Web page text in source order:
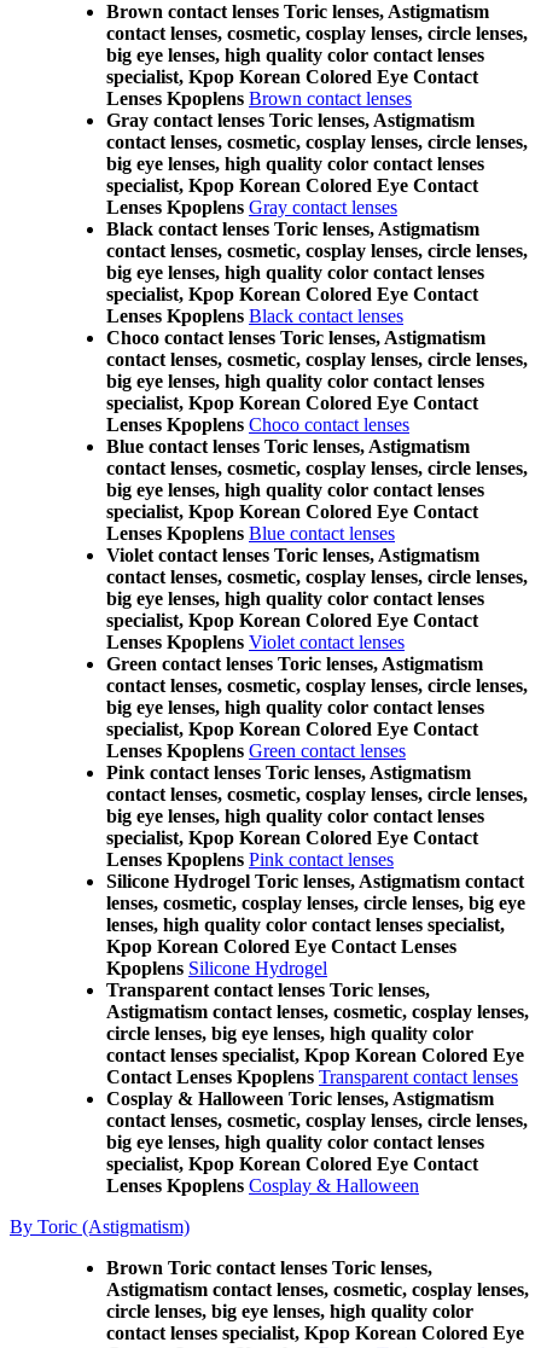
Brown contact lenses Toric lenses, Astigmatism
contact lenses, cosmetic, cosplay lenses, circle lenses,
big eye lenses, high quality color contact lenses
specialist, Kpop Korean Colored Eye Contact
Lenses Kpoplens Brown contact lenses
Gray contact lenses Toric lenses, Astigmatism
contact lenses, cosmetic, cosplay lenses, circle lenses,
big eye lenses, high quality color contact lenses
specialist, Kpop Korean Colored Eye Contact
Lenses Kpoplens Gray contact lenses
Black contact lenses Toric lenses, Astigmatism
contact lenses, cosmetic, cosplay lenses, circle lenses,
big eye lenses, high quality color contact lenses
specialist, Kpop Korean Colored Eye Contact
Lenses Kpoplens Black contact lenses
Choco contact lenses Toric lenses, Astigmatism
contact lenses, cosmetic, cosplay lenses, circle lenses,
big eye lenses, high quality color contact lenses
specialist, Kpop Korean Colored Eye Contact
Lenses Kpoplens Choco contact lenses
Blue contact lenses Toric lenses, Astigmatism
contact lenses, cosmetic, cosplay lenses, circle lenses,
big eye lenses, high quality color contact lenses
specialist, Kpop Korean Colored Eye Contact
Lenses Kpoplens Blue contact lenses
Violet contact lenses Toric lenses, Astigmatism
contact lenses, cosmetic, cosplay lenses, circle lenses,
big eye lenses, high quality color contact lenses
specialist, Kpop Korean Colored Eye Contact
Lenses Kpoplens Violet contact lenses
Green contact lenses Toric lenses, Astigmatism
contact lenses, cosmetic, cosplay lenses, circle lenses,
big eye lenses, high quality color contact lenses
specialist, Kpop Korean Colored Eye Contact
Lenses Kpoplens Green contact lenses
Pink contact lenses Toric lenses, Astigmatism
contact lenses, cosmetic, cosplay lenses, circle lenses,
big eye lenses, high quality color contact lenses
specialist, Kpop Korean Colored Eye Contact
Lenses Kpoplens Pink contact lenses
Silicone Hydrogel Toric lenses, Astigmatism contact
lenses, cosmetic, cosplay lenses, circle lenses, big eye
lenses, high quality color contact lenses specialist,
Kpop Korean Colored Eye Contact Lenses
Kpoplens Silicone Hydrogel
Transparent contact lenses Toric lenses,
Astigmatism contact lenses, cosmetic, cosplay lenses,
circle lenses, big eye lenses, high quality color
contact lenses specialist, Kpop Korean Colored Eye
Contact Lenses Kpoplens Transparent contact lenses
Cosplay & Halloween Toric lenses, Astigmatism
contact lenses, cosmetic, cosplay lenses, circle lenses,
big eye lenses, high quality color contact lenses
specialist, Kpop Korean Colored Eye Contact
Lenses Kpoplens Cosplay & Halloween
By Toric (Astigmatism)
Brown Toric contact lenses Toric lenses,
Astigmatism contact lenses, cosmetic, cosplay lenses,
circle lenses, big eye lenses, high quality color
contact lenses specialist, Kpop Korean Colored Eye